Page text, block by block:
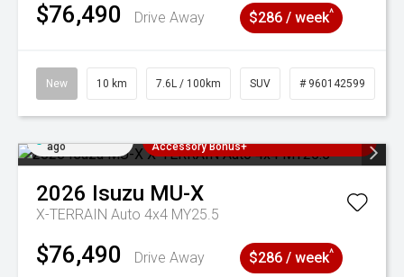
$76,490 Drive Away $286 / week^
New 10 km 7.6L / 100km SUV # 960142599
ago
Accessory Bonus+
2026 Isuzu MU-X
X-TERRAIN Auto 4x4 MY25.5
$76,490 Drive Away $286 / week^